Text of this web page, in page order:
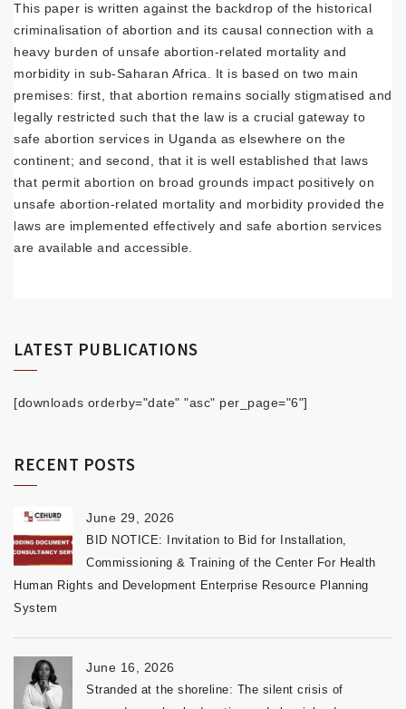
This paper is written against the backdrop of the historical
criminalisation of abortion and its causal connection with a
heavy burden of unsafe abortion-related mortality and
morbidity in sub-Saharan Africa. It is based on two main
premises: first, that abortion remains socially stigmatised and
legally restricted such that the law is a crucial gateway to
safe abortion services in Uganda as elsewhere on the
continent; and second, that it is well established that laws
that permit abortion on broad grounds impact positively on
unsafe abortion-related mortality and morbidity provided the
laws are implemented effectively and safe abortion services
are available and accessible.
LATEST PUBLICATIONS
[downloads orderby="date" "asc" per_page="6"]
RECENT POSTS
June 29, 2026
BID NOTICE: Invitation to Bid for Installation,
Commissioning & Training of the Center For Health
Human Rights and Development Enterprise Resource Planning
System
June 16, 2026
Stranded at the shoreline: The silent crisis of